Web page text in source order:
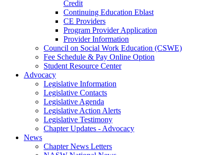
Credit
Continuing Education Eblast
CE Providers
Program Provider Application
Provider Information
Council on Social Work Education (CSWE)
Fee Schedule & Pay Online Option
Student Resource Center
Advocacy
Legislative Information
Legislative Contacts
Legislative Agenda
Legislative Action Alerts
Legislative Testimony
Chapter Updates - Advocacy
News
Chapter News Letters